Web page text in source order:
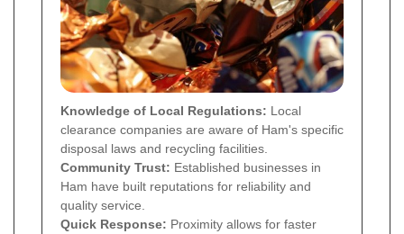
Knowledge of Local Regulations: Local
clearance companies are aware of Ham's specific
disposal laws and recycling facilities.
Community Trust: Established businesses in
Ham have built reputations for reliability and
quality service.
Quick Response: Proximity allows for faster